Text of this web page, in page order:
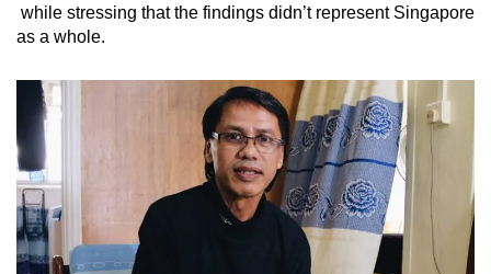
while stressing that the findings didn’t represent Singapore
as a whole.